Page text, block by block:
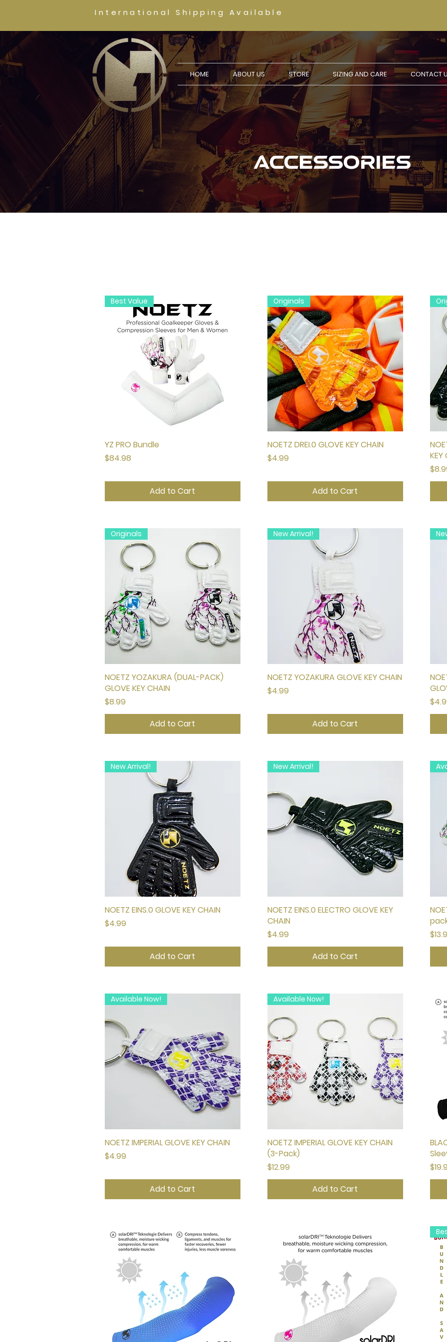
International Shipping Available
HOME ABOUT US STORE SIZING AND CARE CONTACT
ACCESSORIES
Quick View
Best Value
YZ PRO Bundle
Price
$84.98
Add to Cart
Quick View
Originals
NOETZ DREI.0 GLOVE KEY CHAIN
Price
$4.99
Add to Cart
KEY
Quick View
Originals
NOETZ YOZAKURA (DUAL-PACK)
GLOVE KEY CHAIN
Price
$8.99
Add to Cart
Quick View
New Arrival!
NOETZ YOZAKURA GLOVE KEY CHAIN
Price
$4.99
Add to Cart
Quick View
New Arrival!
NOETZ EINS.0 GLOVE KEY CHAIN
Price
$4.99
Add to Cart
Quick View
New Arrival!
NOETZ EINS.0 ELECTRO GLOVE KEY
CHAIN
Price
$4.99
Add to Cart
Quick View
Available Now!
NOETZ IMPERIAL GLOVE KEY CHAIN
Price
$4.99
Add to Cart
Quick View
Available Now!
NOETZ IMPERIAL GLOVE KEY CHAIN
(3-Pack)
Price
$12.99
Add to Cart